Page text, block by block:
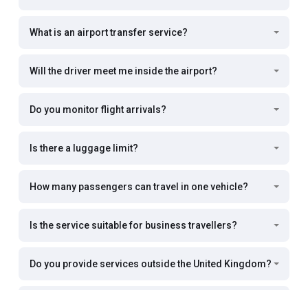
What is an airport transfer service?
Will the driver meet me inside the airport?
Do you monitor flight arrivals?
Is there a luggage limit?
How many passengers can travel in one vehicle?
Is the service suitable for business travellers?
Do you provide services outside the United Kingdom?